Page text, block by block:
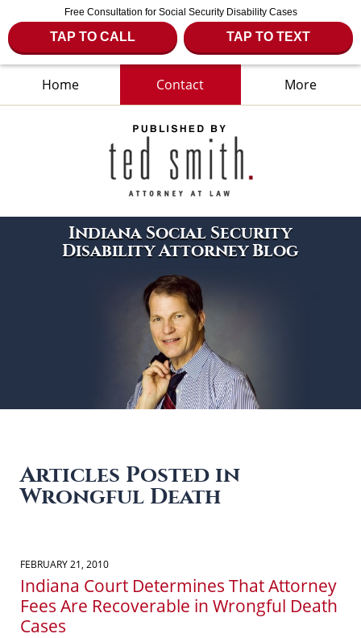
Free Consultation for Social Security Disability Cases
TAP TO CALL TAP TO TEXT
Navigation
Home Contact More
Indiana Social Security
Disability Attorney Blog
Articles Posted in
Wrongful Death
FEBRUARY 21, 2010
Indiana Court Determines That Attorney
Fees Are Recoverable in Wrongful Death
Cases